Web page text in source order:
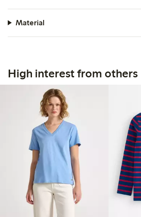
Material
High interest from others